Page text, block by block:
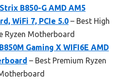
B850-G AMD AM5
WiFi 7, PCIe 5.0 – Best High
Ryzen Motherboard
Gaming X WIFI6E AMD
– Best Premium Ryzen